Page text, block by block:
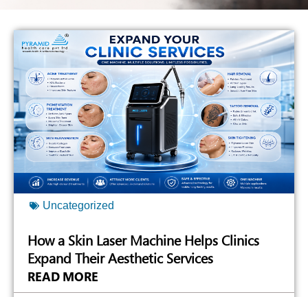
Uncategorized
How a Skin Laser Machine Helps Clinics
Expand Their Aesthetic Services
READ MORE